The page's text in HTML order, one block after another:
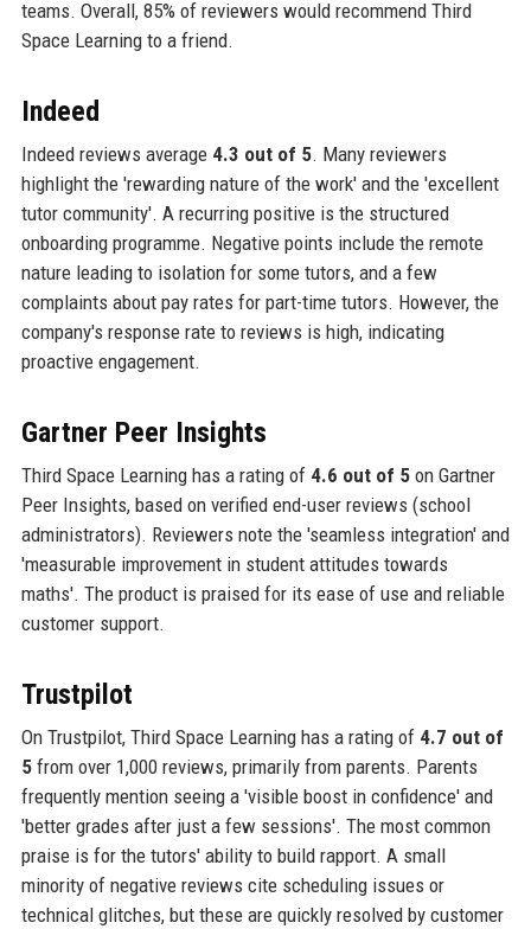
teams. Overall, 85% of reviewers would recommend Third
Space Learning to a friend.
Indeed
Indeed reviews average 4.3 out of 5. Many reviewers
highlight the 'rewarding nature of the work' and the 'excellent
tutor community'. A recurring positive is the structured
onboarding programme. Negative points include the remote
nature leading to isolation for some tutors, and a few
complaints about pay rates for part-time tutors. However, the
company's response rate to reviews is high, indicating
proactive engagement.
Gartner Peer Insights
Third Space Learning has a rating of 4.6 out of 5on Gartner
Peer Insights, based on verified end-user reviews (school
administrators). Reviewers note the 'seamless integration' and
'measurable improvement in student attitudes towards
maths'. The product is praised for its ease of use and reliable
customer support.
Trustpilot
On Trustpilot, Third Space Learning has a rating of 4.7 out of
5from over 1,000 reviews, primarily from parents. Parents
frequently mention seeing a 'visible boost in confidence' and
'better grades after just a few sessions'. The most common
praise is for the tutors' ability to build rapport. A small
minority of negative reviews cite scheduling issues or
technical glitches, but these are quickly resolved by customer